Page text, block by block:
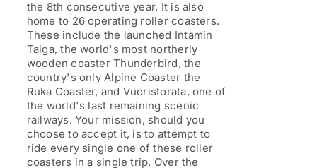
the 8th consecutive year. It is also
home to 26 operating roller coasters.
These include the launched Intamin
Taiga, the world's most northerly
wooden coaster Thunderbird, the
country's only Alpine Coaster the
Ruka Coaster, and Vuoristorata, one of
the world's last remaining scenic
railways. Your mission, should you
choose to accept it, is to attempt to
ride every single one of these roller
coasters in a single trip. Over the